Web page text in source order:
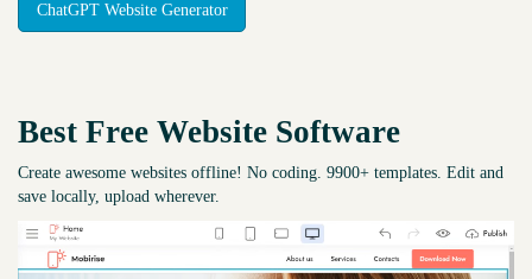
ChatGPT Website Generator
Best Free Website Software
Create awesome websites offline! No coding. 9900+ templates. Edit and
save locally, upload wherever.